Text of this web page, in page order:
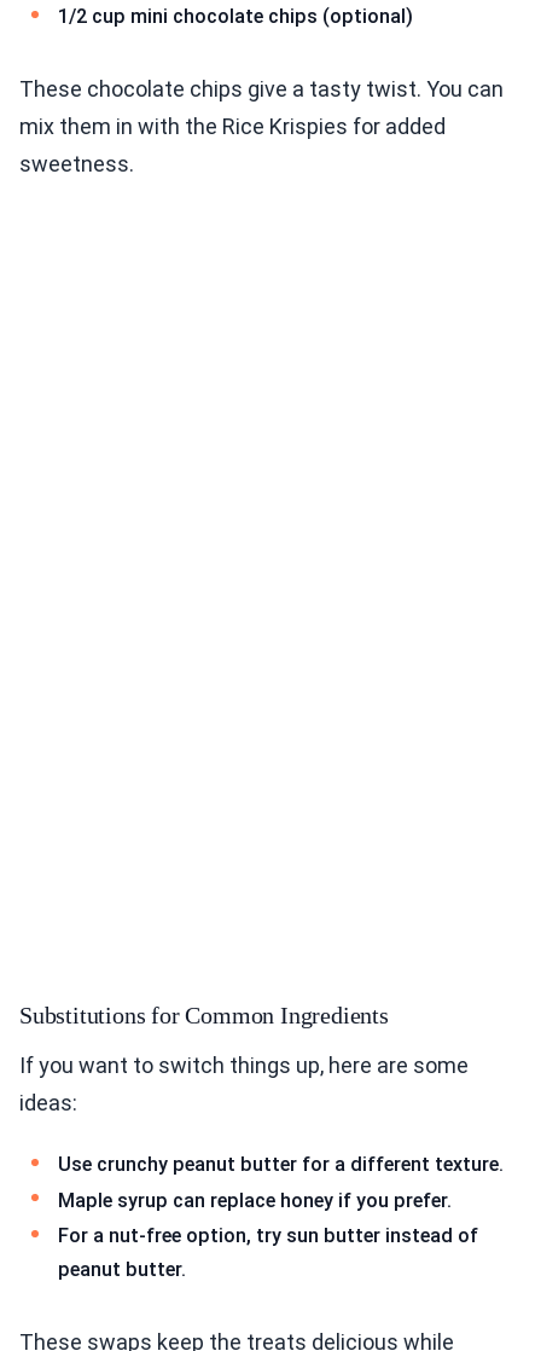
1/2 cup mini chocolate chips (optional)
These chocolate chips give a tasty twist. You can
mix them in with the Rice Krispies for added
sweetness.
Substitutions for Common Ingredients
If you want to switch things up, here are some
ideas:
Use crunchy peanut butter for a different texture.
Maple syrup can replace honey if you prefer.
For a nut-free option, try sun butter instead of
peanut butter.
These swaps keep the treats delicious while